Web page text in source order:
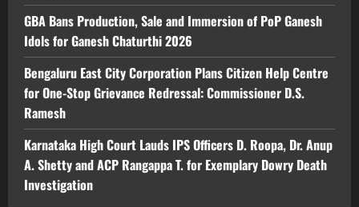
GBA Bans Production, Sale and Immersion of PoP Ganesh
Idols for Ganesh Chaturthi 2026
Bengaluru East City Corporation Plans Citizen Help Centre
for One-Stop Grievance Redressal: Commissioner D.S.
Ramesh
Karnataka High Court Lauds IPS Officers D. Roopa, Dr. Anup
A. Shetty and ACP Rangappa T. for Exemplary Dowry Death
Investigation